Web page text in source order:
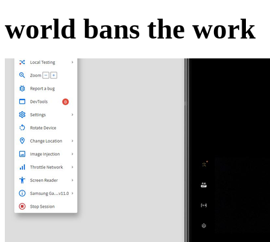
world bans the work